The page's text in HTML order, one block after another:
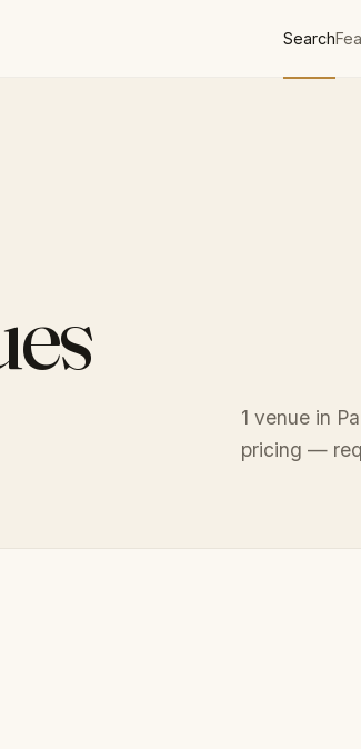
Search
1 venue in
pricing —